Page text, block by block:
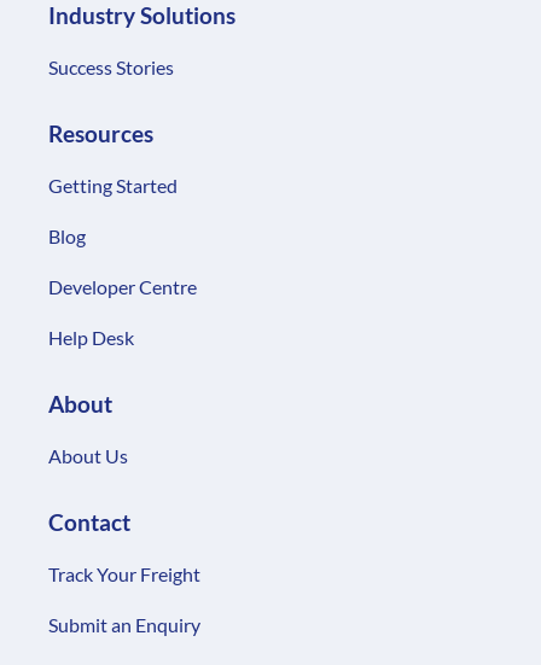
Getting Started
Developer Centre
Help Desk
About
About Us
Privacy policy
SLA & Support